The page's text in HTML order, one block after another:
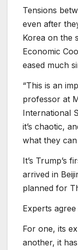
Tensions
even after
Korea on the
Economic
eased much
“This is an
professor at
International
it’s chaotic,
what they
It’s Trump’s
arrived in
planned for
Experts
For one, its
another, it